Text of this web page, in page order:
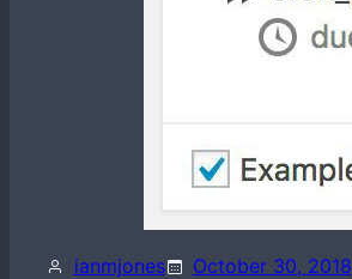
ianmjones October 30, 2018